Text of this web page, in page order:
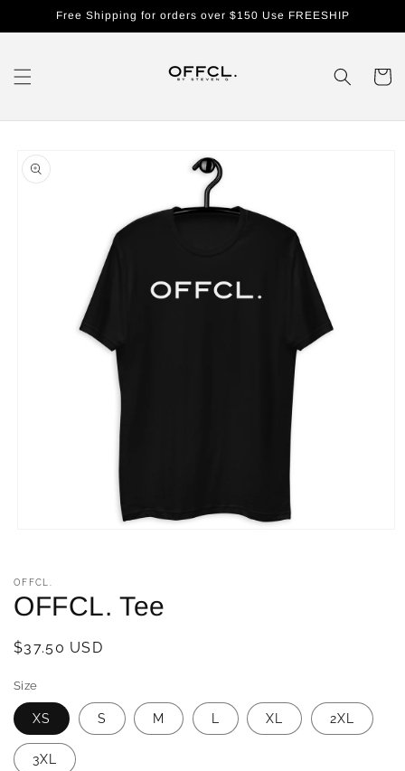
Skip toFree Shipping for orders over $150 Use FREESHIP
Cart
product
information
in
modal
OFFCL.
OFFCL. Tee
Regular
$37.50 USD
Size
XS S M XL 2XL
3XL